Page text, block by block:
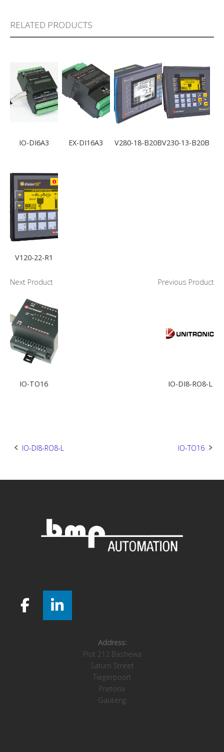
RELATED PRODUCTS
IO-DI6A3 EX-DI16A3 V280-18-B20BV230-13-B20B
V120-22-R1
Next Product
IO-TO16
Previous Product
IO-DI8-RO8-L
Post
IO-DI8-RO8-L IO-TO16
Address:
Plot 212 Bashewa
Saturn Street
Tiegerpoort
Pretoria
Gauteng